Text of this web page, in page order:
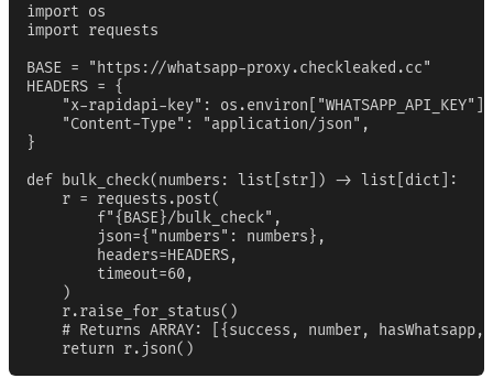
import os
import requests
BASE = "https://whatsapp-proxy.checkleaked.cc"
HEADERS = {
    "x-rapidapi-key": os.environ["WHATSAPP_API_KEY"],
    "Content-Type": "application/json",
}
def bulk_check(numbers: list[str]) -> list[dict]:
    r = requests.post(
        f"{BASE}/bulk_check",
        json={"numbers": numbers},
        headers=HEADERS,
        timeout=60,
    )
    r.raise_for_status()
# Returns ARRAY: [{success, number,
    return r.json()